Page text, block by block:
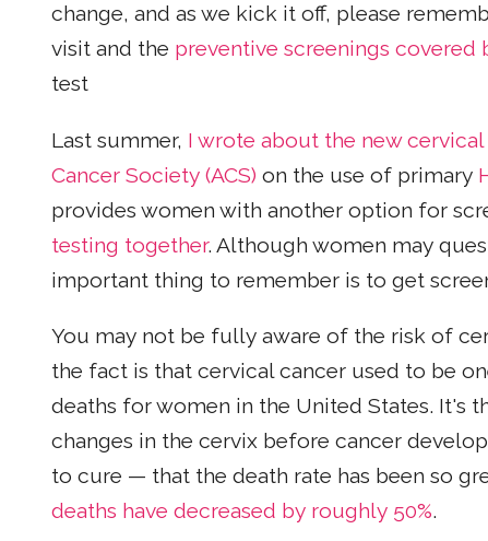
change, and as we kick it off, please
visit and the preventive screenings covered
test
Last summer, I wrote about the new
Cancer Society (ACS) on the use of primary
provides women with another option for
testing together. Although women may
important thing to remember is to get
You may not be fully aware of the risk of
the fact is that cervical cancer used to be
deaths for women in the United States. It's
changes in the cervix before cancer
to cure — that the death rate has been so
deaths have decreased by roughly 50%.